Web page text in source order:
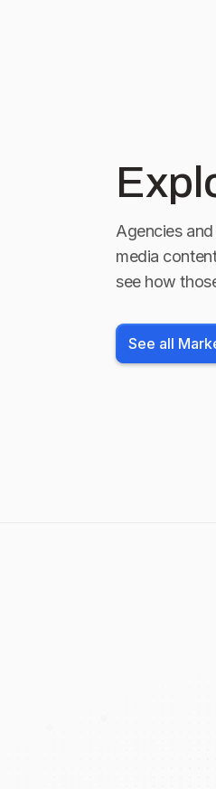
Agencies
media
see how
See all